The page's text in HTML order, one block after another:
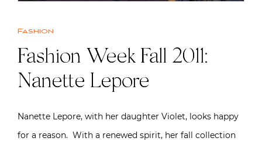
Fashion
Fashion Week Fall 2011:
Nanette Lepore
Nanette Lepore, with her daughter Violet, looks happy
for a reason. With a renewed spirit, her fall collection